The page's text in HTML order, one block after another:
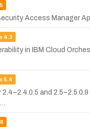
Access Manager
4.3
in IBM Cloud
5.4
2.4–2.4.0.5 and